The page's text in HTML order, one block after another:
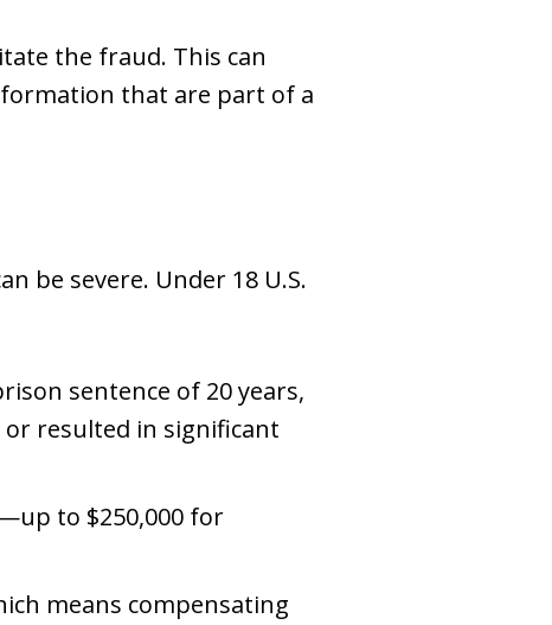
the fraud. This can
that are part of a
be severe. Under 18 U.S.
sentence of 20 years,
resulted in significant
to $250,000 for
means compensating